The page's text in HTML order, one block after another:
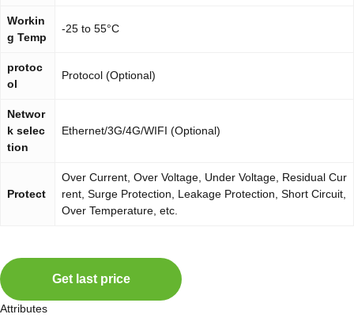
Workin
g Temp
-25 to 55°C
protoc
ol
Protocol (Optional)
Networ
k selec
tion
Ethernet/3G/4G/WIFI (Optional)
Protect
Over Current, Over Voltage, Under Voltage, Residual Cur
rent, Surge Protection, Leakage Protection, Short Circuit,
Over Temperature, etc.
Get last price
Attributes